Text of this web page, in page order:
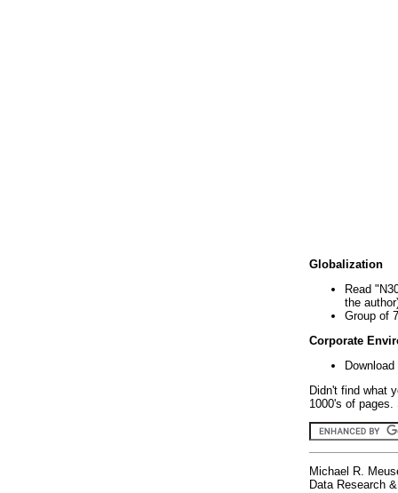
Globalization
Read
the
Group of
Corporate
Didn't find what
1000's of
Michael R.
Data Research